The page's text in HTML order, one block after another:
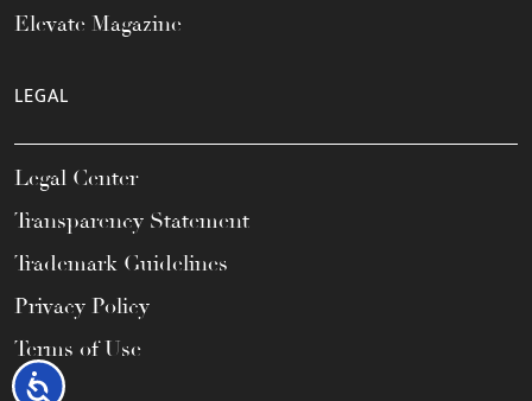
Accessibility
Elevate Magazine
LEGAL
Legal Center
Transparency Statement
Trademark Guidelines
Privacy Policy
Terms of Use